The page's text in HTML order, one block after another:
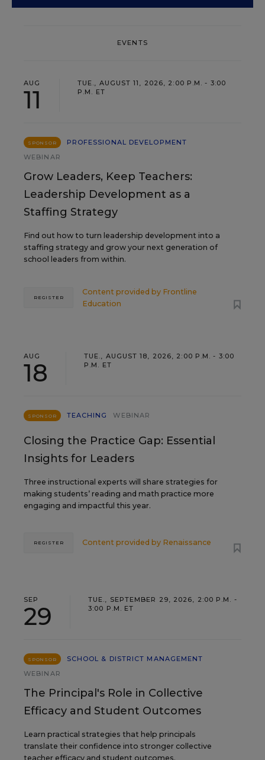
EVENTS
AUG
11
TUE., AUGUST 11, 2026, 2:00 P.M. - 3:00
P.M. ET
SPONSOR
PROFESSIONAL DEVELOPMENT
WEBINAR
Grow Leaders, Keep Teachers:
Leadership Development as a
Staffing Strategy
Find out how to turn leadership development into a
staffing strategy and grow your next generation of
school leaders from within.
Content provided by Frontline
Education
REGISTER
AUG
18
TUE., AUGUST 18, 2026, 2:00 P.M. - 3:00
P.M. ET
SPONSOR TEACHING WEBINAR
Closing the Practice Gap: Essential
Insights for Leaders
Three instructional experts will share strategies for
making students’ reading and math practice more
engaging and impactful this year.
Content provided by Renaissance
REGISTER
SEP
29
TUE., SEPTEMBER 29, 2026, 2:00 P.M. -
3:00 P.M. ET
SPONSOR
SCHOOL & DISTRICT MANAGEMENT
WEBINAR
The Principal's Role in Collective
Efficacy and Student Outcomes
Learn practical strategies that help principals
translate their confidence into stronger collective
teacher efficacy and student outcomes.